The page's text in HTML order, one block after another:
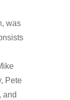
was
Pete
and